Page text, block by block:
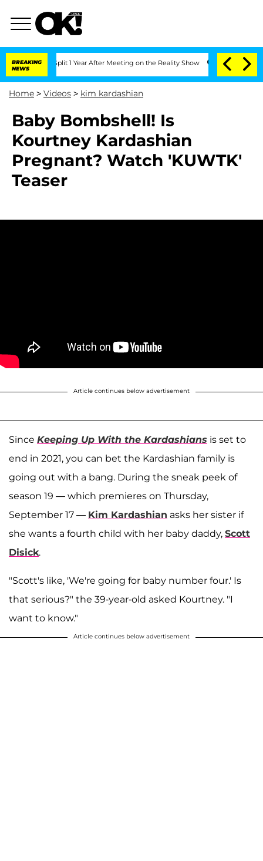
BREAKING
NEWS
Split 1 Year After Meeting on the Reality Show Senate Votes to
Home > Videos > kim kardashian
Baby Bombshell! Is
Kourtney Kardashian
Pregnant? Watch 'KUWTK'
Teaser
Article continues below advertisement
Since Keeping Up With the Kardashians is set to
end in 2021, you can bet the Kardashian family is
going out with a bang. During the sneak peek of
season 19 — which premieres on Thursday,
September 17 — Kim Kardashian asks her sister if
she wants a fourth child with her baby daddy, Scott
Disick.
"Scott's like, 'We're going for baby number four.' Is
that serious?" the 39-year-old asked Kourtney. "I
want to know."
Article continues below advertisement